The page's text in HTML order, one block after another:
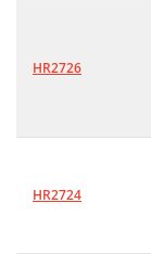
HR2726
HR2724